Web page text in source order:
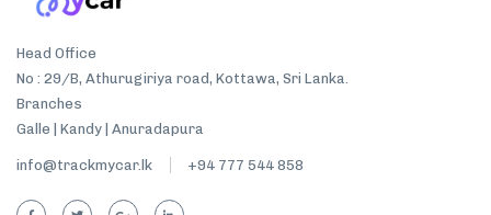
Head Office
No : 29/B, Athurugiriya road, Kottawa, Sri Lanka.
Branches
Galle | Kandy | Anuradapura
info@trackmycar.lk +94 777 544 858